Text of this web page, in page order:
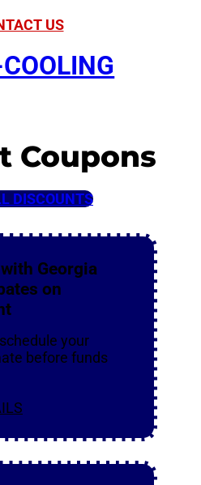
US
Coupons
DISCOUNTS
Georgia
on
your
before funds